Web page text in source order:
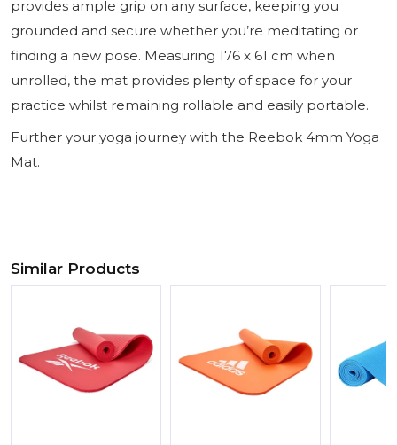
provides ample grip on any surface, keeping you
grounded and secure whether you’re meditating or
finding a new pose. Measuring 176 x 61 cm when
unrolled, the mat provides plenty of space for your
practice whilst remaining rollable and easily portable.
Further your yoga journey with the Reebok 4mm Yoga
Mat.
Similar Products